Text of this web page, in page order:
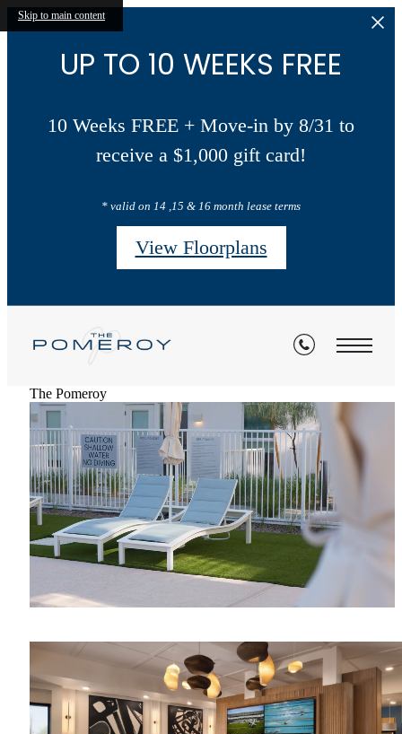
Skip to main content
UP TO 10 WEEKS FREE
10 Weeks FREE + Move-in by 8/31 to
receive a $1,000 gift card!
* valid on 14 ,15 & 16 month lease terms
View Floorplans
The Pomeroy